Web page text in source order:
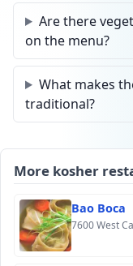
Are there
on the menu?
What makes
traditional?
More kosher
Bao Boca
7600 West